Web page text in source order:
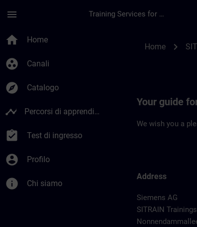
menu Training Services for Digital Industries
home Home
group_work Canali
explore Catalogo
timeline Percorsi di apprendimento
assignment_turned_in Test di ingresso
account_circle Profilo
info Chi siamo
Home chevron_right
Your guide
We wish you a
Address
Siemens AG
SITRAIN